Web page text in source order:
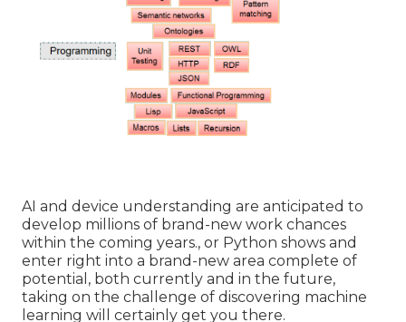
AI and device understanding are anticipated to
develop millions of brand-new work chances
within the coming years., or Python shows and
enter right into a brand-new area complete of
potential, both currently and in the future,
taking on the challenge of discovering machine
learning will certainly get you there.